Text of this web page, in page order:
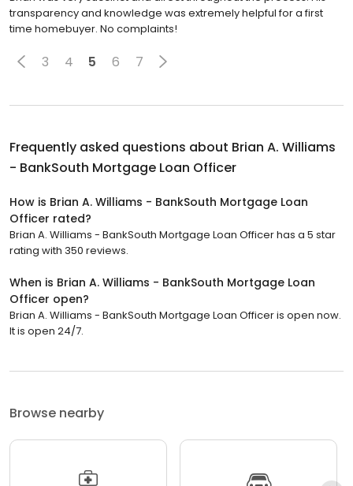
transparency and knowledge was extremely helpful for a first
time homebuyer. No complaints!
3 4 5 6 7
Frequently asked questions about Brian A. Williams
- BankSouth Mortgage Loan Officer
How is Brian A. Williams - BankSouth Mortgage Loan
Officer rated?
Brian A. Williams - BankSouth Mortgage Loan Officer has a 5 star
rating with 350 reviews.
When is Brian A. Williams - BankSouth Mortgage Loan
Officer open?
Brian A. Williams - BankSouth Mortgage Loan Officer is open now.
It is open 24/7.
Browse nearby